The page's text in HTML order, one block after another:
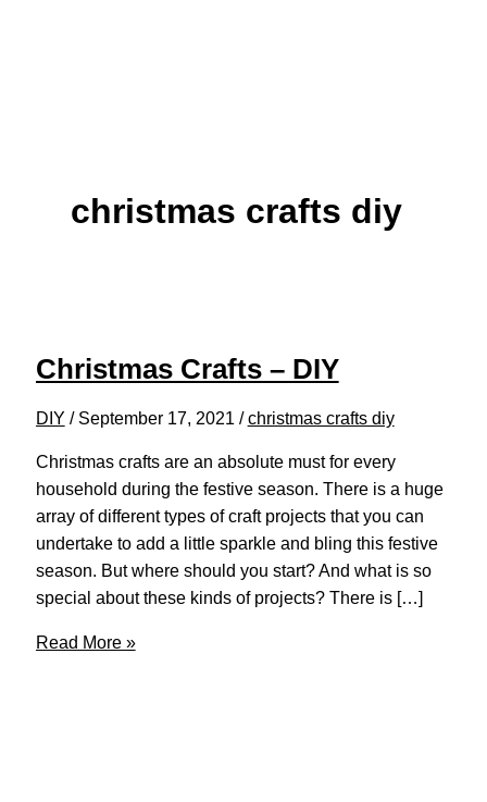
christmas crafts diy
Christmas Crafts – DIY
DIY / September 17, 2021 /christmas crafts diy
Christmas crafts are an absolute must for every
household during the festive season. There is a huge
array of different types of craft projects that you can
undertake to add a little sparkle and bling this festive
season. But where should you start? And what is so
special about these kinds of projects? There is […]
Christmas
Read More »